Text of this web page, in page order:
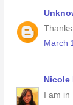
March
Nicole
I am in